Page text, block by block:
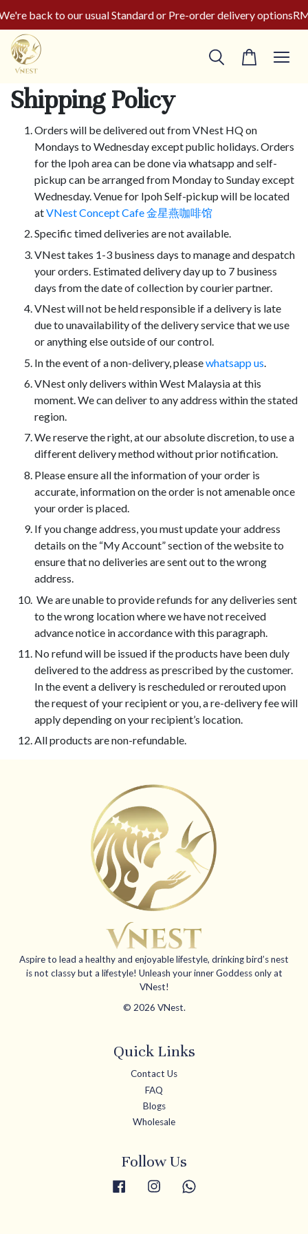
back to our usual Standard or Pre-order delivery options
Shipping Policy
Orders will be delivered out from VNest HQ on
Mondays to Wednesday except public holidays. Orders
for the Ipoh area can be done via whatsapp and self-
pickup can be arranged from Monday to Sunday except
Wednesday. Venue for Ipoh Self-pickup will be located
atVNest Concept Cafe 金星燕咖啡馆
Specific timed deliveries are not available.
VNest takes 1-3 business days to manage and despatch
your orders. Estimated delivery day up to 7 business
days from the date of collection by courier partner.
VNest will not be held responsible if a delivery is late
due to unavailability of the delivery service that we use
or anything else outside of our control.
In the event of a non-delivery, pleasewhatsapp us
VNest only delivers within West Malaysia at this
moment. We can deliver to any address within the stated
region.
We reserve the right, at our absolute discretion, to use a
different delivery method without prior notification.
Please ensure all the information of your order is
accurate, information on the order is not amenable once
your order is placed.
If you change address, you must update your address
details on the “My Account” section of the website to
ensure that no deliveries are sent out to the wrong
address.
We are unable to provide refunds for any deliveries sent
to the wrong location where we have not received
advance notice in accordance with this paragraph.
No refund will be issued if the products have been duly
delivered to the address as prescribed by the customer.
In the event a delivery is rescheduled or rerouted upon
the request of your recipient or you, a re-delivery fee will
apply depending on your recipient’s location.
All products are non-refundable.
Aspire to lead a healthy and enjoyable lifestyle, drinking bird’s nest
is not classy but a lifestyle! Unleash your inner Goddess only at
VNest!
© 2026 VNest.
Quick Links
Contact Us
FAQ
Blogs
Wholesale
Follow Us
Facebook Instagram